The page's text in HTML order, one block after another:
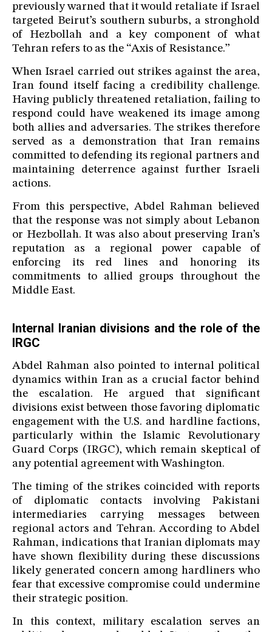
previously warned that it would retaliate if Israel
targeted Beirut’s southern suburbs, a stronghold
of Hezbollah and a key component of what
Tehran refers to as the “Axis of Resistance.”
When Israel carried out strikes against the area,
Iran found itself facing a credibility challenge.
Having publicly threatened retaliation, failing to
respond could have weakened its image among
both allies and adversaries. The strikes therefore
served as a demonstration that Iran remains
committed to defending its regional partners and
maintaining deterrence against further Israeli
actions.
From this perspective, Abdel Rahman believed
that the response was not simply about Lebanon
or Hezbollah. It was also about preserving Iran’s
reputation as a regional power capable of
enforcing its red lines and honoring its
commitments to allied groups throughout the
Middle East.
Internal Iranian divisions and the role of the
IRGC
Abdel Rahman also pointed to internal political
dynamics within Iran as a crucial factor behind
the escalation. He argued that significant
divisions exist between those favoring diplomatic
engagement with the U.S. and hardline factions,
particularly within the Islamic Revolutionary
Guard Corps (IRGC), which remain skeptical of
any potential agreement with Washington.
The timing of the strikes coincided with reports
of diplomatic contacts involving Pakistani
intermediaries carrying messages between
regional actors and Tehran. According to Abdel
Rahman, indications that Iranian diplomats may
have shown flexibility during these discussions
likely generated concern among hardliners who
fear that excessive compromise could undermine
their strategic position.
In this context, military escalation serves an